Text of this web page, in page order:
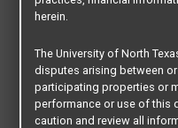
herein.
The University of North
disputes arising between
participating properties or
performance or use of this
caution and review all